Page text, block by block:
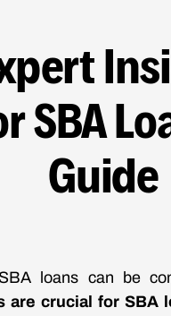
SBA
Guide
loans can be
are crucial for SBA